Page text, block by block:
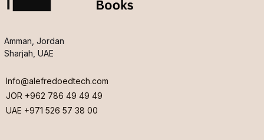
Amman, Jordan
Sharjah, UAE
Info@alefredoedtech.com
JOR +962 786 49 49 49
UAE +971 526 57 38 00